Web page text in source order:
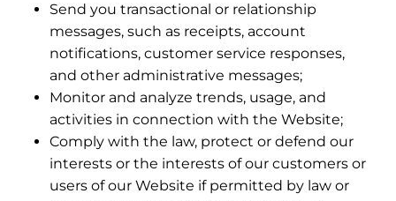
Send you transactional or relationship
messages, such as receipts, account
notifications, customer service responses,
and other administrative messages;
Monitor and analyze trends, usage, and
activities in connection with the Website;
Comply with the law, protect or defend our
interests or the interests of our customers or
users of our Website if permitted by law or